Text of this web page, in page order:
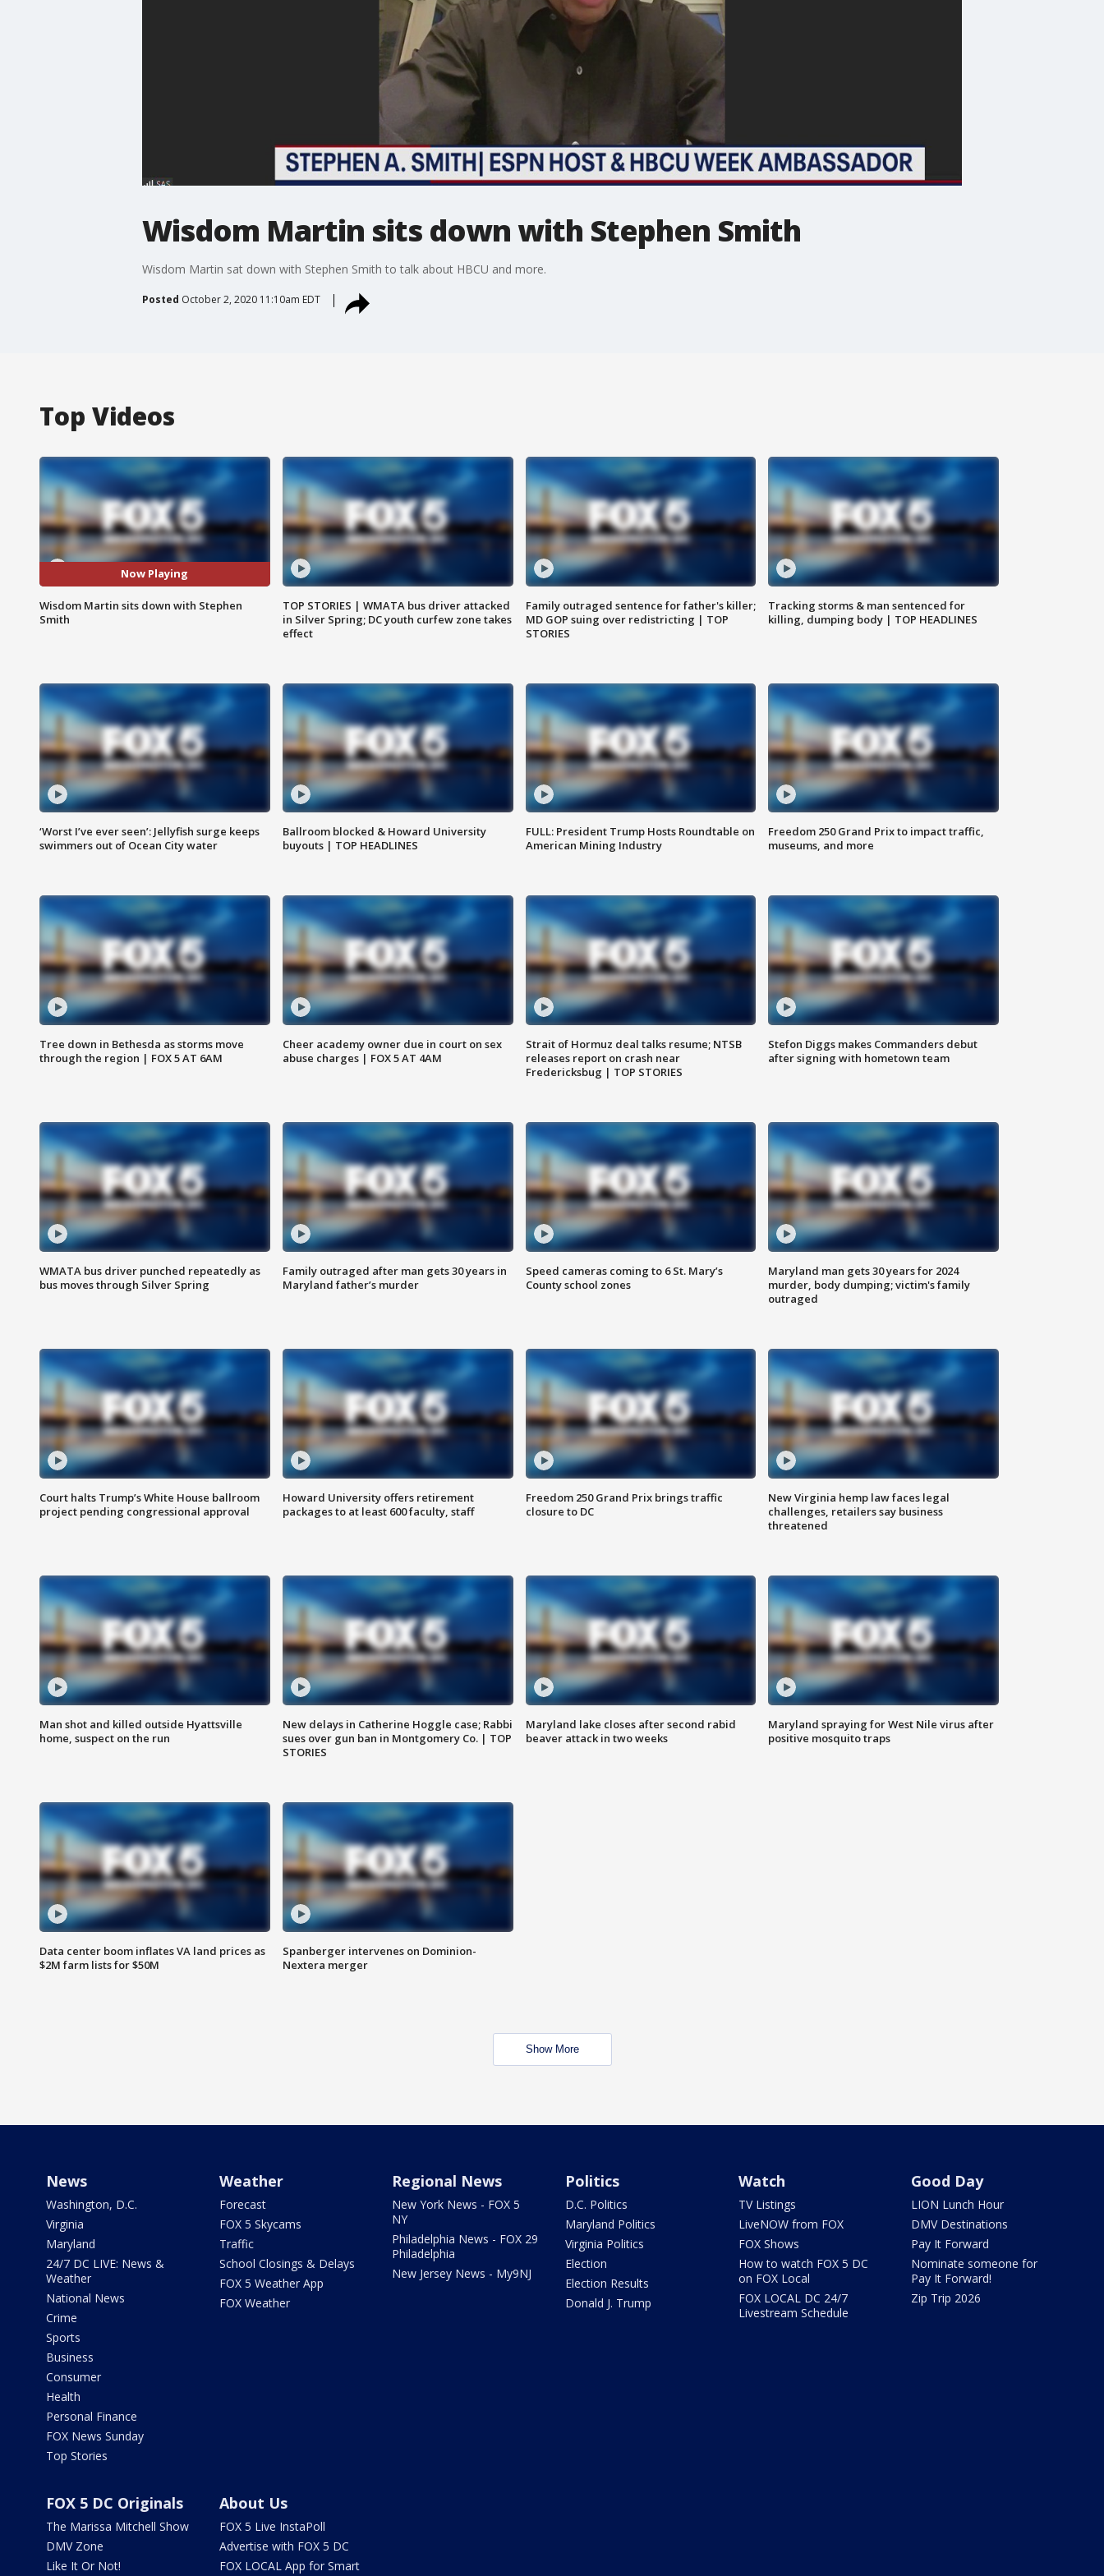
Wisdom Martin sits down with Stephen Smith
Wisdom Martin sat down with Stephen Smith to talk about HBCU and more.
Posted October 2, 2020 11:10am EDT
Top Videos
Now Playing
Wisdom Martin sits down with Stephen
Smith
TOP STORIES | WMATA bus driver attacked
in Silver Spring; DC youth curfew zone takes
effect
Family outraged sentence for father's killer;
MD GOP suing over redistricting | TOP
STORIES
Tracking storms & man sentenced for
killing, dumping body | TOP HEADLINES
‘Worst I’ve ever seen’: Jellyfish surge keeps
swimmers out of Ocean City water
Ballroom blocked & Howard University
buyouts | TOP HEADLINES
FULL: President Trump Hosts Roundtable on
American Mining Industry
Freedom 250 Grand Prix to impact traffic,
museums, and more
Tree down in Bethesda as storms move
through the region | FOX 5 AT 6AM
Cheer academy owner due in court on sex
abuse charges | FOX 5 AT 4AM
Strait of Hormuz deal talks resume; NTSB
releases report on crash near
Fredericksbug | TOP STORIES
Stefon Diggs makes Commanders debut
after signing with hometown team
WMATA bus driver punched repeatedly as
bus moves through Silver Spring
Family outraged after man gets 30 years in
Maryland father’s murder
Speed cameras coming to 6 St. Mary’s
County school zones
Maryland man gets 30 years for 2024
murder, body dumping; victim's family
outraged
Court halts Trump’s White House ballroom
project pending congressional approval
Howard University offers retirement
packages to at least 600 faculty, staff
Freedom 250 Grand Prix brings traffic
closure to DC
New Virginia hemp law faces legal
challenges, retailers say business
threatened
Man shot and killed outside Hyattsville
home, suspect on the run
New delays in Catherine Hoggle case; Rabbi
sues over gun ban in Montgomery Co. | TOP
STORIES
Maryland lake closes after second rabid
beaver attack in two weeks
Maryland spraying for West Nile virus after
positive mosquito traps
Data center boom inflates VA land prices as
$2M farm lists for $50M
Spanberger intervenes on Dominion-
Nextera merger
Show More
News
Washington, D.C.
Virginia
Maryland
24/7 DC LIVE: News &
Weather
National News
Crime
Sports
Business
Consumer
Health
Personal Finance
FOX News Sunday
Top Stories
Weather
Forecast
FOX 5 Skycams
Traffic
School Closings & Delays
FOX 5 Weather App
FOX Weather
Regional News
New York News - FOX 5
NY
Philadelphia News - FOX 29
Philadelphia
New Jersey News - My9NJ
Politics
D.C. Politics
Maryland Politics
Virginia Politics
Election
Election Results
Donald J. Trump
Watch
TV Listings
LiveNOW from FOX
FOX Shows
How to watch FOX 5 DC
on FOX Local
FOX LOCAL DC 24/7
Livestream Schedule
Good Day
LION Lunch Hour
DMV Destinations
Pay It Forward
Nominate someone for
Pay It Forward!
Zip Trip 2026
FOX 5 DC Originals
The Marissa Mitchell Show
DMV Zone
Like It Or Not!
About Us
FOX 5 Live InstaPoll
Advertise with FOX 5 DC
FOX LOCAL App for Smart